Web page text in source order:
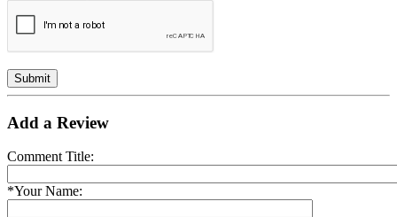
Submit
Add a Review
Comment Title:
*Your Name: